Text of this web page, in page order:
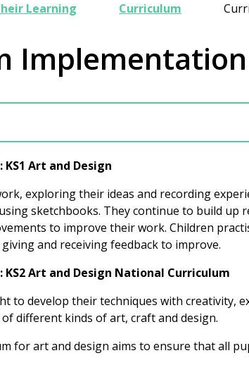
Learning Curriculum
Art and Design
exploring their ideas and recording
sketchbooks. They continue to build up
to improve their work. Children
and receiving feedback to improve.
Art and Design National Curriculum
to develop their techniques with creativity,
different kinds of art, craft and design.
for art and design aims to ensure that all